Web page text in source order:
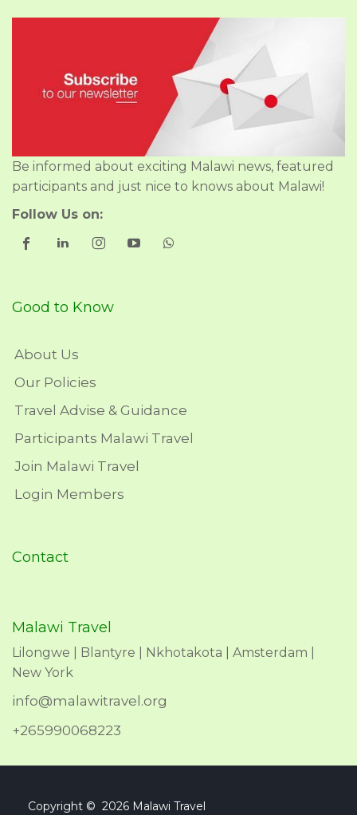
Be informed about exciting Malawi news, featured
participants and just nice to knows about Malawi!
Follow Us on:
Good to Know
About Us
Our Policies
Travel Advise & Guidance
Participants Malawi Travel
Join Malawi Travel
Login Members
Contact
Malawi Travel
Lilongwe | Blantyre | Nkhotakota | Amsterdam |
New York
info@malawitravel.org
+265990068223
Copyright © 2026 Malawi Travel